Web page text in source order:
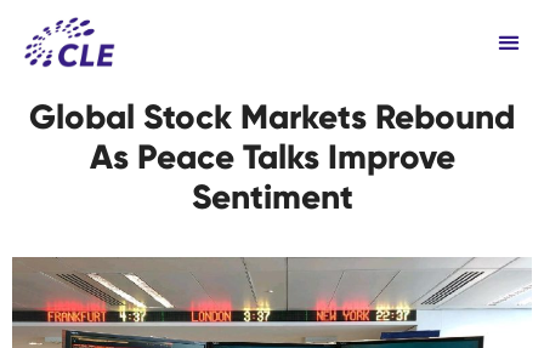
Global Stock Markets Rebound
As Peace Talks Improve
Sentiment